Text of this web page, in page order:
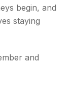
begin, and
staying
and